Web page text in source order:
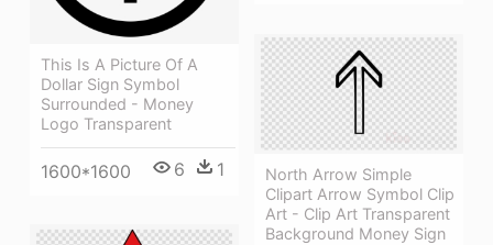
This Is A Picture Of A
Dollar Sign Symbol
Surrounded - Money
Logo Transparent
1600*1600 6 1
North Arrow Simple
Clipart Arrow Symbol Clip
Art - Clip Art Transparent
Background Money Sign